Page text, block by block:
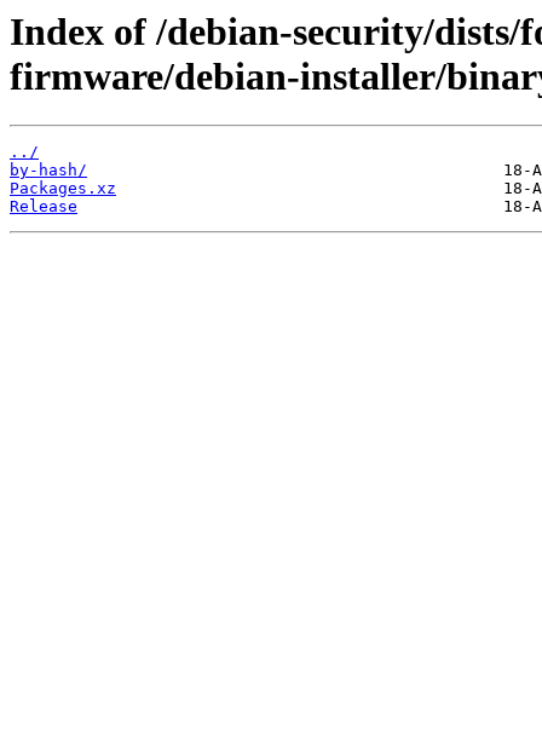
Index of /debian-security/
firmware/debian-installer/
../
by-hash/
Packages.xz
Release